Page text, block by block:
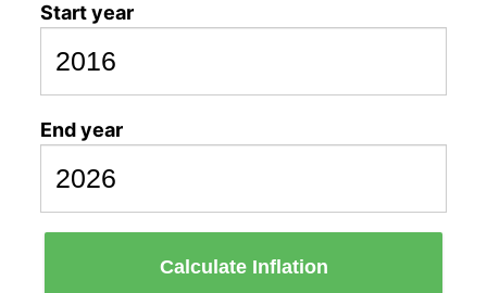
Start year
End year
Calculate Inflation